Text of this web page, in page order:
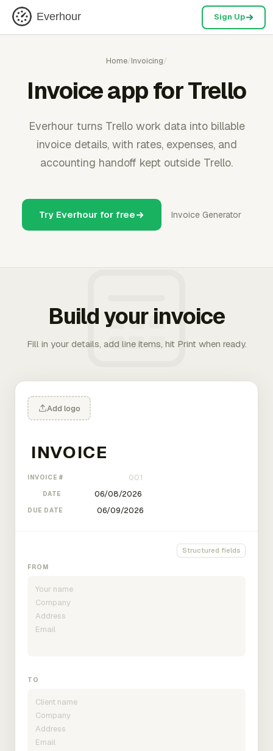
Everhour Sign Up
Home/Invoicing/
Invoice app for Trello
Everhour turns Trello work data into billable
invoice details, with rates, expenses, and
accounting handoff kept outside Trello.
Try Everhour for free Invoice Generator
Build your invoice
Fill in your details, add line items, hit Print when ready.
Add logo
INVOICE #
DATE
DUE DATE
Structured fields
FROM
TO